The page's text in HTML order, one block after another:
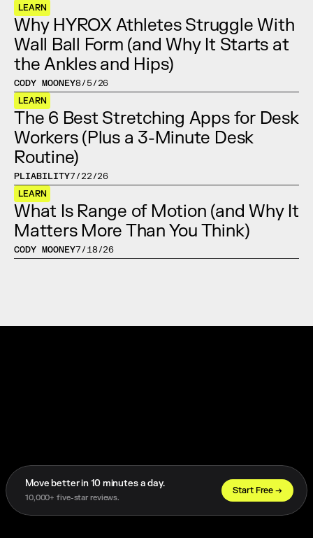
LEARN
Why HYROX Athletes Struggle With
Wall Ball Form (and Why It Starts at
the Ankles and Hips)
CODY MOONEY8/5/26
LEARN
The 6 Best Stretching Apps for Desk
Workers (Plus a 3-Minute Desk
Routine)
PLIABILITY7/22/26
LEARN
What Is Range of Motion (and Why It
Matters More Than You Think)
CODY MOONEY7/18/26
Trusted by 1,000+ Athletes Worldwide
Move better in 10 minutes a day.
10,000+ five-star reviews.
Start Free →